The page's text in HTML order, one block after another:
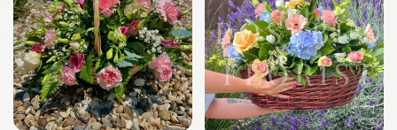
Day
Flowers
Easter
Autumn